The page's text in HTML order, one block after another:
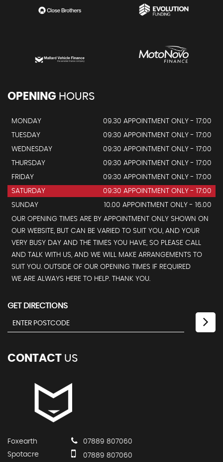
OPENING HOURS
MONDAY
09.30 APPOINTMENT ONLY - 17:00
TUESDAY
09:30 APPOINTMENT ONLY - 17:00
WEDNESDAY
09:30 APPOINTMENT ONLY - 17:00
THURSDAY
09:30 APPOINTMENT ONLY - 17:00
FRIDAY
09:30 APPOINTMENT ONLY - 17:00
SATURDAY
09:30 APPOINTMENT ONLY - 17:00
SUNDAY
10.00 APPOINTMENT ONLY - 16.00
OUR OPENING TIMES ARE BY APPOINTMENT ONLY SHOWN ON
OUR WEBSITE, BUT CAN BE VARIED TO SUIT YOU, AND YOUR
VERY BUSY DAY AND THE TIMES YOU HAVE, SO PLEASE CALL
AND TALK WITH US, AND WE WILL MAKE ARRANGEMENTS TO
SUIT YOU. OUTSIDE OF OUR OPENING TIMES IF REQUIRED
WE ARE ALWAYS HERE TO HELP. THANK YOU.
GET DIRECTIONS
CONTACT US
Foxearth
Spotacre
07889 807060
07889 807060